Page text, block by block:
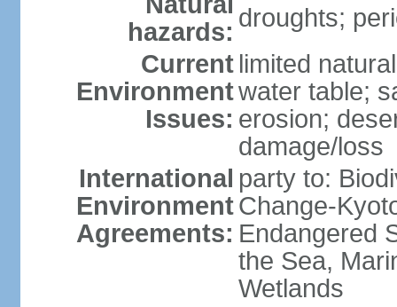
hazards: droughts;
Current
Environment
Issues:
limited
water table;
erosion;
damage/loss
International
Environment
Agreements:
party to:
Change-
Endangered
the Sea,
Wetlands